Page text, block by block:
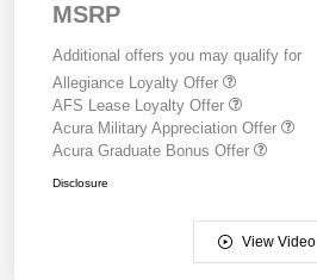
MSRP
Additional offers you may qualify for
Allegiance Loyalty Offer
AFS Lease Loyalty Offer
Acura Military Appreciation Offer
Acura Graduate Bonus Offer
Disclosure
View Video